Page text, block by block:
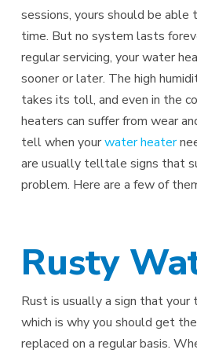
sessions, yours should be
time. But no system lasts
regular servicing, your water
sooner or later. The high
takes its toll, and even in the
heaters can suffer from wear
tell when yourwater heater
are usually telltale signs that
problem. Here are a few of
Rusty
Rust is usually a sign that your
which is why you should get
replaced on a regular basis.